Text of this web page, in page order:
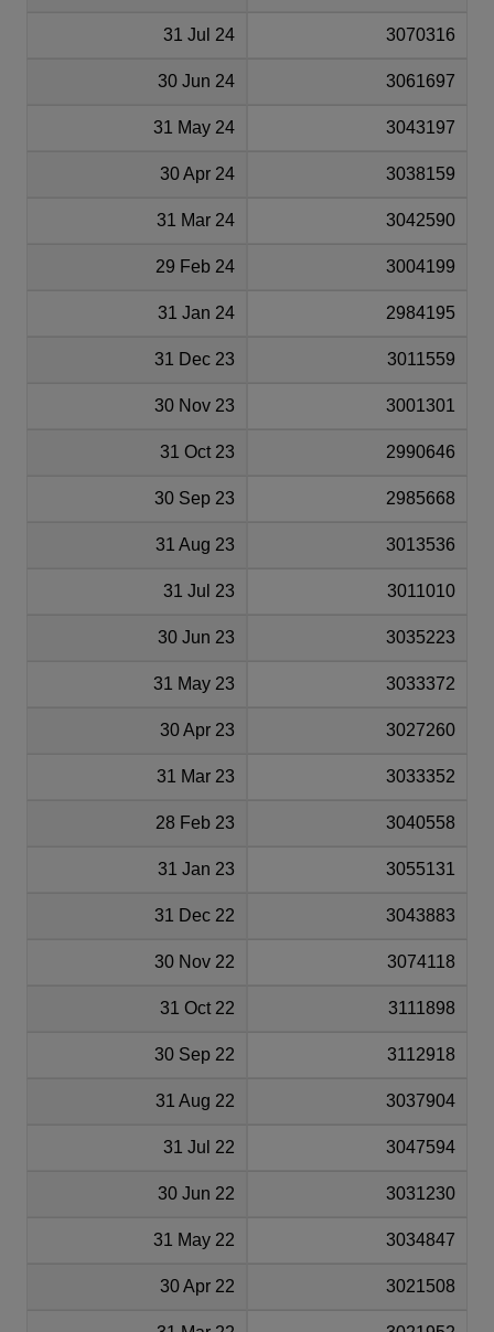
31 Jul 24 3070316
30 Jun 24 3061697
31 May 24 3043197
30 Apr 24 3038159
31 Mar 24 3042590
29 Feb 24 3004199
31 Jan 24 2984195
31 Dec 23 3011559
30 Nov 23 3001301
31 Oct 23 2990646
30 Sep 23 2985668
31 Aug 23 3013536
31 Jul 23 3011010
30 Jun 23 3035223
31 May 23 3033372
30 Apr 23 3027260
31 Mar 23 3033352
28 Feb 23 3040558
31 Jan 23 3055131
31 Dec 22 3043883
30 Nov 22 3074118
31 Oct 22 3111898
30 Sep 22 3112918
31 Aug 22 3037904
31 Jul 22 3047594
30 Jun 22 3031230
31 May 22 3034847
30 Apr 22 3021508